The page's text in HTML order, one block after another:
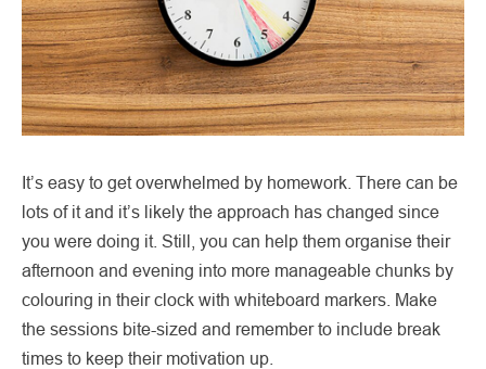
It’s easy to get overwhelmed by homework. There can be
lots of it and it’s likely the approach has changed since
you were doing it. Still, you can help them organise their
afternoon and evening into more manageable chunks by
colouring in their clock with whiteboard markers. Make
the sessions bite-sized and remember to include break
times to keep their motivation up.